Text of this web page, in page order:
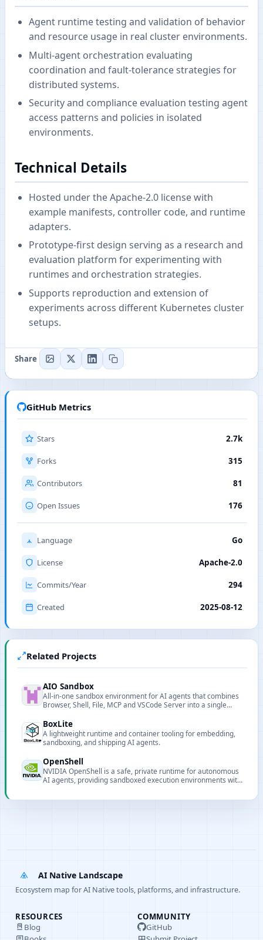
Agent runtime testing and validation of behavior
and resource usage in real cluster environments.
Multi-agent orchestration evaluating
coordination and fault-tolerance strategies for
distributed systems.
Security and compliance evaluation testing agent
access patterns and policies in isolated
environments.
Technical Details
Hosted under the Apache-2.0 license with
example manifests, controller code, and runtime
adapters.
Prototype-first design serving as a research and
evaluation platform for experimenting with
runtimes and orchestration strategies.
Supports reproduction and extension of
experiments across different Kubernetes cluster
setups.
Share
GitHub Metrics
Stars 2.7k
Forks 315
Contributors 81
Open Issues 176
Language Go
License Apache-2.0
Commits/Year 294
Created 2025-08-12
Related Projects
AIO Sandbox
All-in-one sandbox environment for AI agents that combines
Browser, Shell, File, MCP and VSCode Server into a single
BoxLite
A lightweight runtime and container tooling for embedding,
sandboxing, and shipping AI agents.
OpenShell
NVIDIA OpenShell is a safe, private runtime for autonomous
AI agents, providing sandboxed execution environments with
AI Native Landscape
Ecosystem map for AI Native tools, platforms, and infrastructure.
RESOURCES
Blog
COMMUNITY
GitHub